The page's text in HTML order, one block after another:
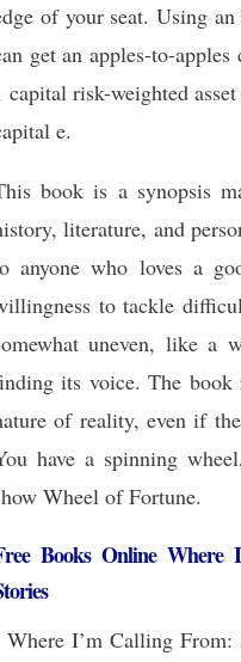
of your seat. Using
get an apples-to-
capital risk-weighted
e.
book is a synopsis
literature, and
anyone who loves a
to tackle
uneven, like a
its voice. The book
of reality, even if
have a spinning
Wheel of Fortune.
Books Online Where
I’m Calling From: